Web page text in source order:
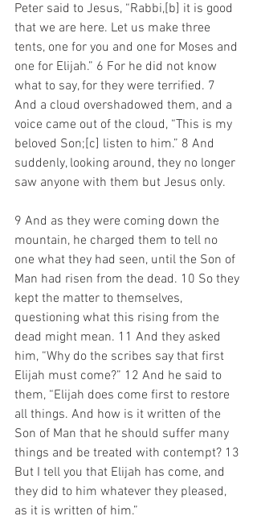
Peter said to Jesus, “Rabbi,[b] it is good
that we are here. Let us make three
tents, one for you and one for Moses and
one for Elijah.” 6 For he did not know
what to say, for they were terrified. 7
And a cloud overshadowed them, and a
voice came out of the cloud, “This is my
beloved Son;[c] listen to him.” 8 And
suddenly, looking around, they no longer
saw anyone with them but Jesus only.
9 And as they were coming down the
mountain, he charged them to tell no
one what they had seen, until the Son of
Man had risen from the dead. 10 So they
kept the matter to themselves,
questioning what this rising from the
dead might mean. 11 And they asked
him, “Why do the scribes say that first
Elijah must come?” 12 And he said to
them, “Elijah does come first to restore
all things. And how is it written of the
Son of Man that he should suffer many
things and be treated with contempt? 13
But I tell you that Elijah has come, and
they did to him whatever they pleased,
as it is written of him.”